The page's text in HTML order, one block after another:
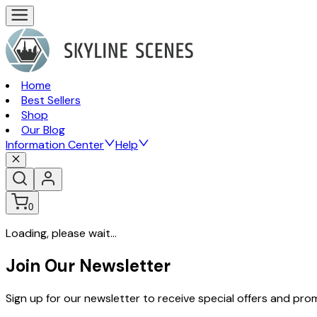
Home
Best Sellers
Shop
Our Blog
Information Center
Help
0
Loading, please wait...
Join Our Newsletter
Sign up for our newsletter to receive special offers and